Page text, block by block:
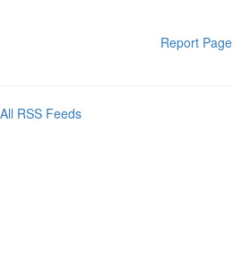
Report Page
All RSS Feeds